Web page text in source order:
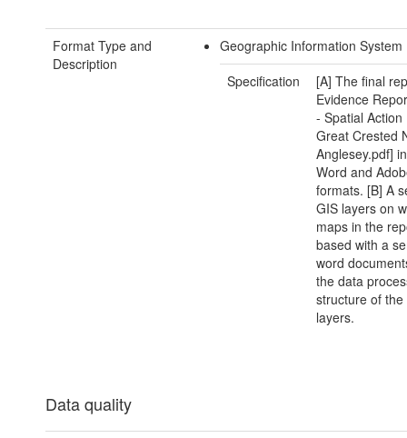
Format Type and
Description
Geographic Information System
Specification
[A] The final
Evidence
- Spatial Action
Great Crested
Anglesey.pdf]
Word and
formats. [B] A
GIS layers on
maps in the
based with a
word
the data
structure of the
layers.
Data quality